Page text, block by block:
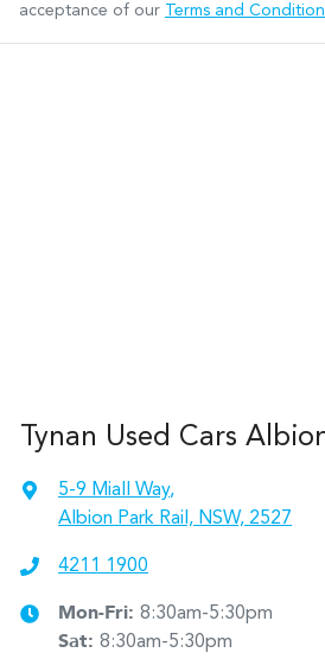
acceptance of our Terms and
Tynan Used Cars
5-9 Miall Way,
Albion Park Rail, NSW, 2527
4211 1900
Mon-Fri: 8:30am-5:30pm
Sat: 8:30am-5:30pm